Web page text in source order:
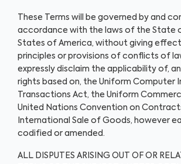
These Terms will be governed by and
accordance with the laws of the State
States of America, without giving
principles or provisions of conflicts of
expressly disclaim the applicability of,
rights based on, the Uniform Computer
Transactions Act, the Uniform
United Nations Convention on
International Sale of Goods, however
codified or amended.
ALL DISPUTES ARISING OUT OF OR